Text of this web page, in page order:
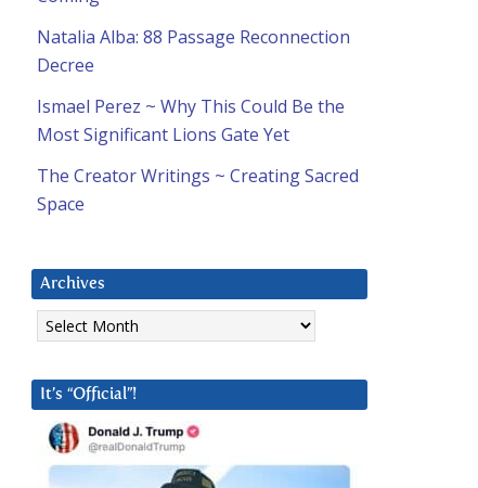
Natalia Alba: 88 Passage Reconnection
Decree
Ismael Perez ~ Why This Could Be the
Most Significant Lions Gate Yet
The Creator Writings ~ Creating Sacred
Space
Archives
Archives
It’s “Official”!